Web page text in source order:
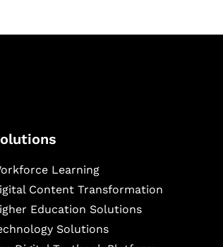
Learning
Content Transformation
Education Solutions
Solutions